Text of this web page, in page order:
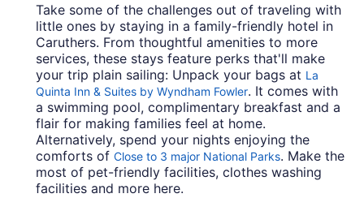
Take some of the challenges out of traveling with
little ones by staying in a family-friendly hotel in
Caruthers. From thoughtful amenities to more
services, these stays feature perks that'll make
your trip plain sailing: Unpack your bags at La
Quinta Inn & Suites by Wyndham Fowler. It comes with
a swimming pool, complimentary breakfast and a
flair for making families feel at home.
Alternatively, spend your nights enjoying the
comforts of Close to 3 major National Parks. Make the
most of pet-friendly facilities, clothes washing
facilities and more here.